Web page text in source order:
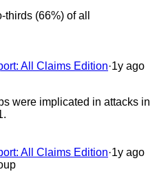
(66%) of all
All Claims Edition·1y ago
were implicated in attacks in
All Claims Edition·1y ago